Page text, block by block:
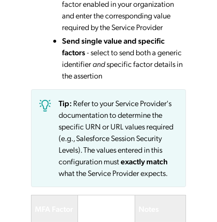
factor enabled in your organization
and enter the corresponding value
required by the Service Provider
Send single value and specific
factors- select to send both a generic
identifierandspecific factor details in
the assertion
Tip: Refer to your Service Provider's
documentation to determine the
specific URN or URL values required
(e.g., Salesforce Session Security
Levels). The values entered in this
configuration mustexactly match
what the Service Provider expects.